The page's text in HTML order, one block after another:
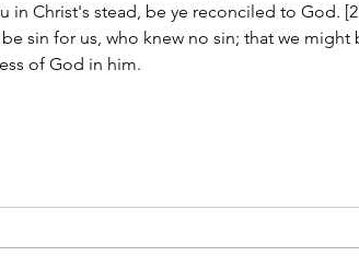
in Christ's stead, be ye reconciled to God.
sin for us, who knew no sin; that we might
of God in him.